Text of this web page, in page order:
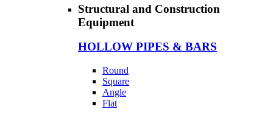
Structural and Construction
Equipment
HOLLOW PIPES & BARS
Round
Square
Angle
Flat